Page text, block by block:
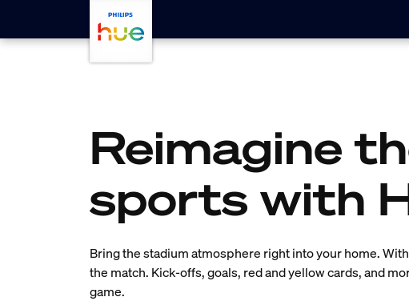
Skip to main content
Reimagine
sports with
Bring the stadium atmosphere right into your home.
the match. Kick-offs, goals, red and yellow cards, and
game.